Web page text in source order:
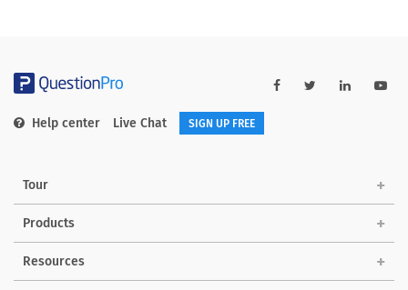
Help center Live Chat SIGN UP FREE
Tour
Products
Resources